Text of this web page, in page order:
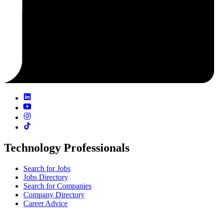
Technology Professionals
Search for Jobs
Jobs Directory
Search for Companies
Company Directory
Career Advice